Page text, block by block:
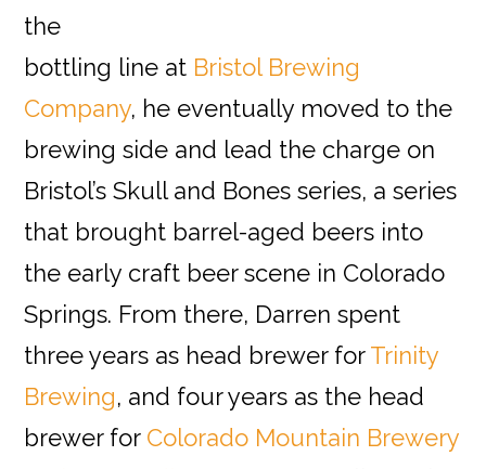
the
bottling line at Bristol Brewing
Company, he eventually moved to the
brewing side and lead the charge on
Bristol’s Skull and Bones series, a series
that brought barrel-aged beers into
the early craft beer scene in Colorado
Springs. From there, Darren spent
three years as head brewer forTrinity
Brewing, and four years as the head
brewer for Colorado Mountain Brewery